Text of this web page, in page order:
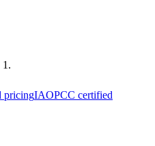
1.
pricingIAOPCC certified